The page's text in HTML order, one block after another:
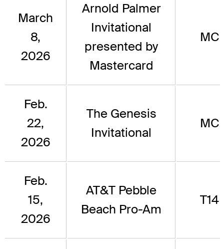
March
8,
2026
Arnold Palmer
Invitational
presented by
Mastercard
MC
Feb.
22,
2026
The Genesis
Invitational
MC
Feb.
15,
2026
AT&T Pebble
Beach Pro-Am
T14